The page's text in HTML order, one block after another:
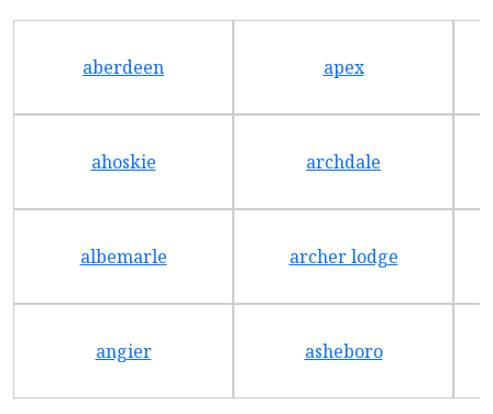
aberdeen apex
ahoskie archdale
albemarle archer lodge
angier asheboro